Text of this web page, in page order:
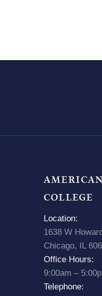
COLLEGE
Location:
1638 W
Chicago, IL
Office Hours:
9:00am –
Telephone: